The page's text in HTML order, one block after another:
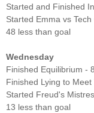
Started and Finished
Started Emma vs
48 less than goal
Wednesday
Finished Equilibrium -
Finished Lying to
Started Freud's
13 less than goal